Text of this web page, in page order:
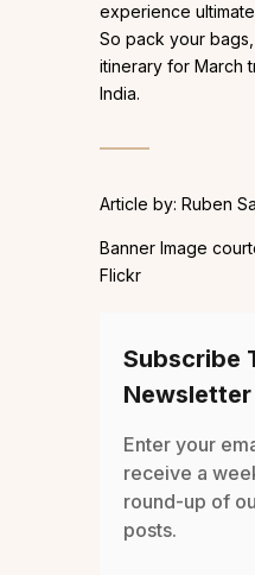
experience
So pack your
itinerary for March
India.
Article by: Ruben
Banner Image
Flickr
Subscribe
Newsletter
Enter your
receive a
round-up of
posts.